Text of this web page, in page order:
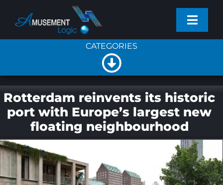
PRODUCTS
NEWS
COMPANY
CATEGORIES
Toggle
Navigation
General News
Rotterdam reinvents its historic
port with Europe’s largest new
floating neighbourhood